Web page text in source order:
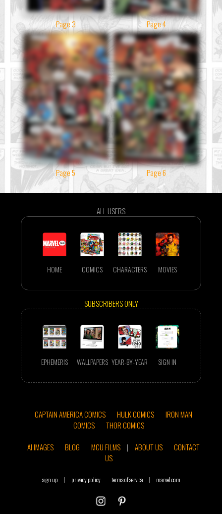
Page 3 Page 4
Page 5 Page 6
ALL USERS
HOME COMICS CHARACTERS MOVIES
SUBSCRIBERS ONLY
EPHEMERIS WALLPAPERS YEAR-BY-YEAR SIGN IN
CAPTAIN AMERICA COMICS HULK COMICS
IRON MAN
COMICS
THOR COMICS
AI IMAGES
BLOG MCU FILMS | ABOUT US
CONTACT
US
sign up | privacy policy terms of service | marvel.com